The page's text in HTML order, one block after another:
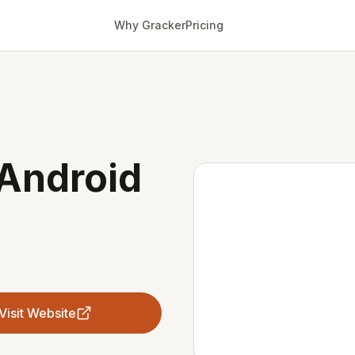
Why GrackerPricing
Website